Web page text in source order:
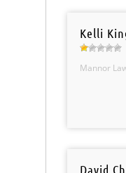
Kelli
Mannor
David